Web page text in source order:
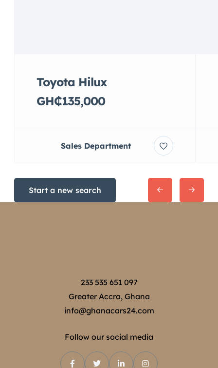
Toyota Hilux
GH₵135,000
Sales Department
Start a new search
233 535 651 097
Greater Accra, Ghana
info@ghanacars24.com
Follow our social media